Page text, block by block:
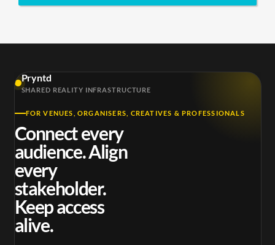
Pryntd
SHARED REALITY INFRASTRUCTURE
FOR VENUES, ORGANISERS, CREATIVES & PROFESSIONALS
Connect every
audience. Align
every
stakeholder.
Keep access
alive.